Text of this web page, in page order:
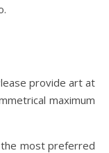
provide art at
maximum
the most preferred